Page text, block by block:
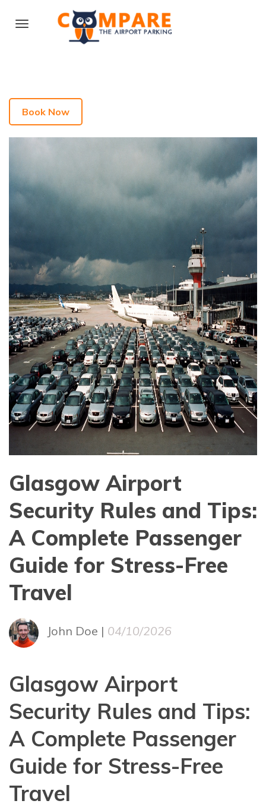
Book Now
Glasgow Airport
Security Rules and Tips:
A Complete Passenger
Guide for Stress-Free
Travel
John Doe | 04/10/2026
Glasgow Airport
Security Rules and Tips:
A Complete Passenger
Guide for Stress-Free
Travel